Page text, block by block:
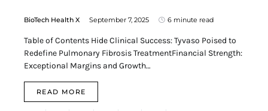
BioTech Health X September 7, 2025 6 minute read
Table of Contents Hide Clinical Success: Tyvaso Poised to
Redefine Pulmonary Fibrosis TreatmentFinancial Strength:
Exceptional Margins and Growth…
READ MORE